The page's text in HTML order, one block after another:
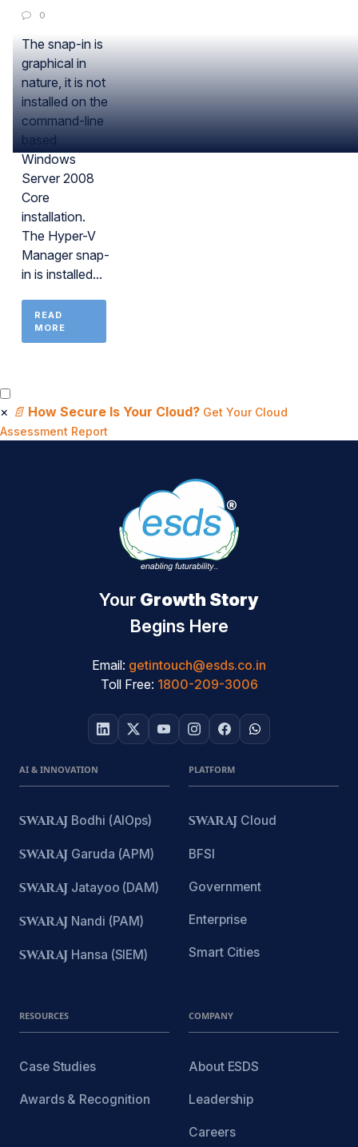
0
The snap-in is
graphical in
nature, it is not
installed on the
command-line
based
Windows
Server 2008
Core
installation.
The Hyper-V
Manager snap-
in is installed...
READ
MORE
× 📄 How Secure Is Your Cloud? Get Your Cloud
Assessment Report
Your Growth Story
Begins Here
Email: getintouch@esds.co.in
Toll Free: 1800-209-3006
AI & INNOVATION
SWARAJ Bodhi (AIOps)
SWARAJ Garuda (APM)
SWARAJ Jatayoo (DAM)
SWARAJ Nandi (PAM)
SWARAJ Hansa (SIEM)
PLATFORM
SWARAJ Cloud
BFSI
Government
Enterprise
Smart Cities
RESOURCES
Case Studies
Awards & Recognition
COMPANY
About ESDS
Leadership
Careers